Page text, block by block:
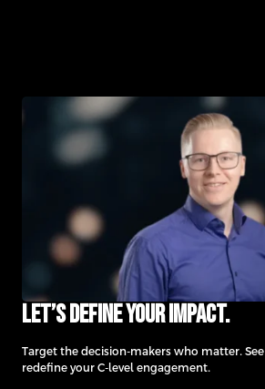
Let’s define your impact.
Target the decision-makers who matter.
redefine your C-level engagement.